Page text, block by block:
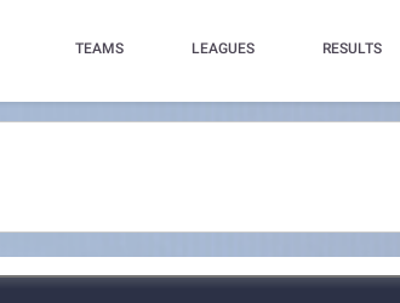
TEAMS LEAGUES RESULTS